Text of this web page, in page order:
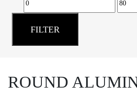
FILTER
ROUND